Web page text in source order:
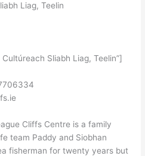
A
p
Liag, Teelin
Sliabh Liag, Teelin”]
Cliffs Centre is a family
team Paddy and Siobhan
fisherman for twenty years but